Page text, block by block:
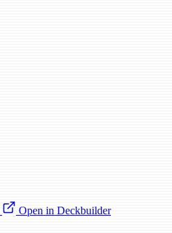
Open in Deckbuilder